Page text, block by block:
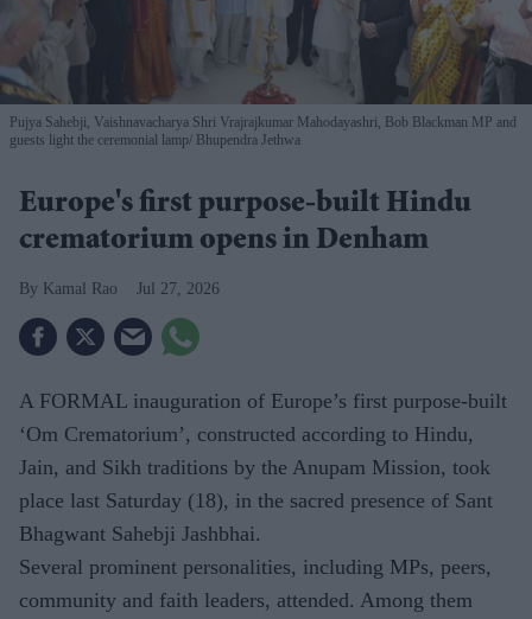
Pujya Sahebji, Vaishnavacharya Shri Vrajrajkumar Mahodayashri, Bob Blackman MP and
guests light the ceremonial lamp Bhupendra Jethwa
Europe's first purpose-built Hindu
crematorium opens in Denham
Kamal Rao Jul 27, 2026
A FORMAL inauguration of Europe’s first purpose-built
‘Om Crematorium’, constructed according to Hindu,
Jain, and Sikh traditions by the Anupam Mission, took
place last Saturday (18), in the sacred presence of Sant
Bhagwant Sahebji Jashbhai.
Several prominent personalities, including MPs, peers,
community and faith leaders, attended. Among them